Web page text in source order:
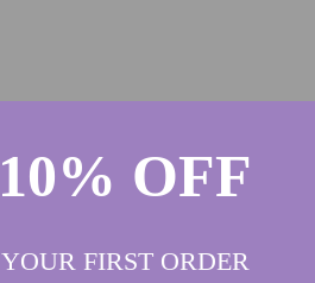
10% OFF
YOUR FIRST ORDER